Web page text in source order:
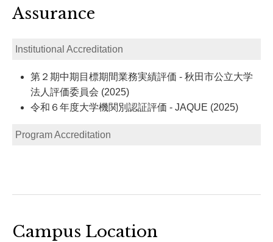
Assurance
Institutional Accreditation
第２期中期目標期間業務実績評価 - 秋田市公立大学
法人評価委員会 (2025)
令和６年度大学機関別認証評価 - JAQUE (2025)
Program Accreditation
Campus Location